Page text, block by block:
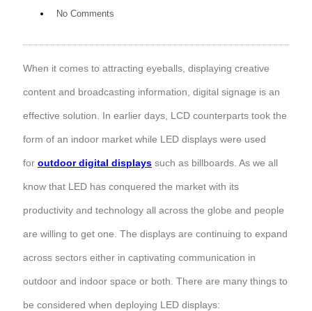
No Comments
When it comes to attracting eyeballs, displaying creative
content and broadcasting information, digital signage is an
effective solution. In earlier days, LCD counterparts took the
form of an indoor market while LED displays were used
for outdoor digital displays such as billboards. As we all
know that LED has conquered the market with its
productivity and technology all across the globe and people
are willing to get one. The displays are continuing to expand
across sectors either in captivating communication in
outdoor and indoor space or both. There are many things to
be considered when deploying LED displays: